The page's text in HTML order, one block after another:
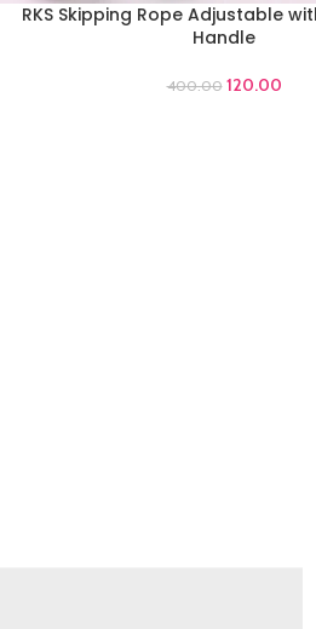
ADD TO CART
RKS Skipping Rope Adjustable
Handle
400.00 120.00